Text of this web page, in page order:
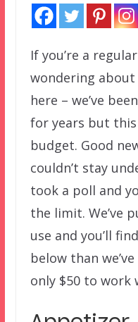
If you’re a
wondering
here – we’ve
for years but
budget. Good
couldn’t stay
took a poll and
the limit. We’ve
use and you’ll
below than
only $50 to work